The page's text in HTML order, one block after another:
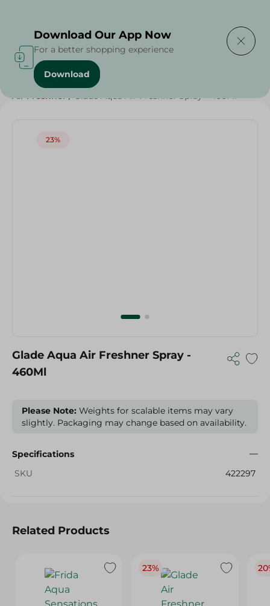
Home / Cleaning Products
Air Freshner / Glade Aqua Air Freshner Spray - 460Ml
23%
Glade Aqua Air Freshner Spray -
460Ml
Please Note: Weights for scalable items may vary
slightly. Packaging may change based on availability.
Specifications
SKU
422297
Related Products
23%
Download Our App Now
For a better shopping experience
Download